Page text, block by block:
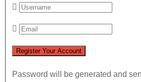
Password will be generated and